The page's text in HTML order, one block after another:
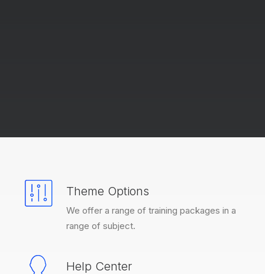
Theme Options
We offer a range of training packages in a
range of subject.
Help Center